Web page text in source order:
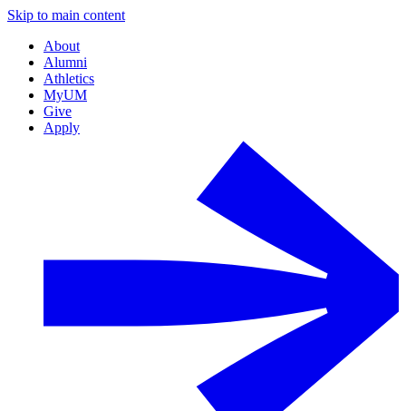
Skip to main content
About
Alumni
Athletics
MyUM
Give
Apply